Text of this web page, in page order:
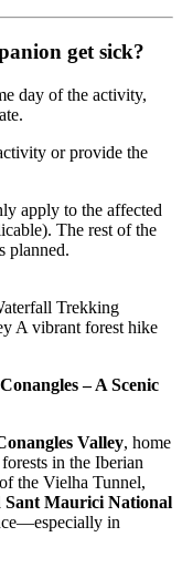
get sick?
day of the activity,
or provide the
apply to the affected
The rest of the
planned.
Trekking
A vibrant forest hike
– A Scenic
Valley, home
in the Iberian
the Vielha Tunnel,
Sant Maurici National
in